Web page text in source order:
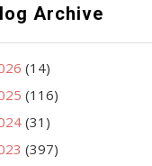
Archive
(14)
(116)
(31)
(397)